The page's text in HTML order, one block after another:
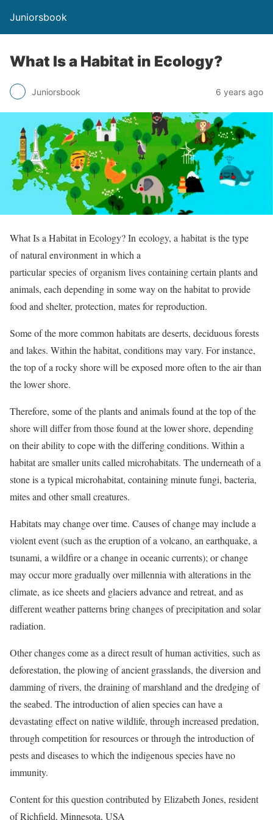
Juniorsbook
What Is a Habitat in Ecology?
Juniorsbook 6 years ago
What Is a Habitat in Ecology? In ecology, a habitat is the type
of natural environment in which a
particular species of organism lives containing certain plants and
animals, each depending in some way on the habitat to provide
food and shelter, protection, mates for reproduction.
Some of the more common habitats are deserts, deciduous forests
and lakes. Within the habitat, conditions may vary. For instance,
the top of a rocky shore will be exposed more often to the air than
the lower shore.
Therefore, some of the plants and animals found at the top of the
shore will differ from those found at the lower shore, depending
on their ability to cope with the differing conditions. Within a
habitat are smaller units called microhabitats. The underneath of a
stone is a typical microhabitat, containing minute fungi, bacteria,
mites and other small creatures.
Habitats may change over time. Causes of change may include a
violent event (such as the eruption of a volcano, an earthquake, a
tsunami, a wildfire or a change in oceanic currents); or change
may occur more gradually over millennia with alterations in the
climate, as ice sheets and glaciers advance and retreat, and as
different weather patterns bring changes of precipitation and solar
radiation.
Other changes come as a direct result of human activities, such as
deforestation, the plowing of ancient grasslands, the diversion and
damming of rivers, the draining of marshland and the dredging of
the seabed. The introduction of alien species can have a
devastating effect on native wildlife, through increased predation,
through competition for resources or through the introduction of
pests and diseases to which the indigenous species have no
immunity.
Content for this question contributed by Elizabeth Jones, resident
of Richfield, Minnesota, USA